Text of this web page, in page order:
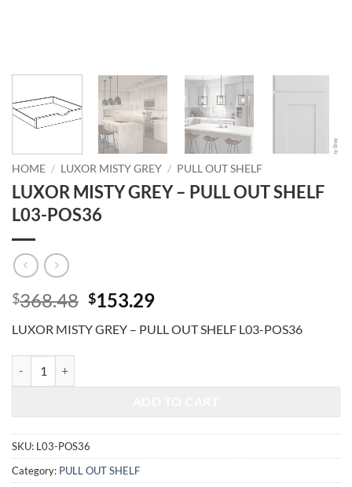
HOME / LUXOR MISTY GREY / PULL OUT SHELF
LUXOR MISTY GREY – PULL OUT SHELF
L03-POS36
$368.48 Original
was:
$153.29Current
is:
LUXOR MISTY GREY – PULL OUT SHELF L03-POS36
SKU: L03-POS36
Category: PULL OUT SHELF